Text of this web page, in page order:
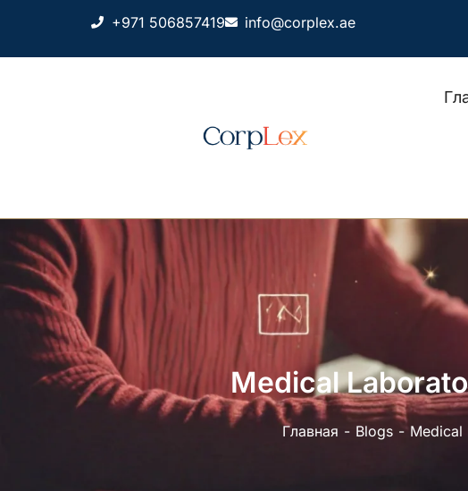
+971 506857419 info@corplex.ae
Medical
Главная Blogs Medical